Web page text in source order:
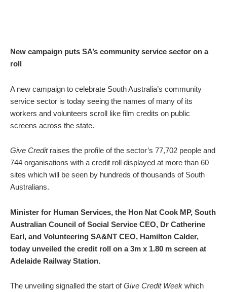
New campaign puts SA’s community service sector on a
roll
A new campaign to celebrate South Australia’s community
service sector is today seeing the names of many of its
workers and volunteers scroll like film credits on public
screens across the state.
Give Credit raises the profile of the sector’s 77,702 people and
744 organisations with a credit roll displayed at more than 60
sites which will be seen by hundreds of thousands of South
Australians.
Minister for Human Services, the Hon Nat Cook MP, South
Australian Council of Social Service CEO, Dr Catherine
Earl, and Volunteering SA&NT CEO, Hamilton Calder,
today unveiled the credit roll on a 3m x 1.80 m screen at
Adelaide Railway Station.
The unveiling signalled the start ofGive Credit Week which